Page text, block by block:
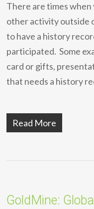
There are times when
other activity outside
to have a history
participated. Some
card or gifts,
that needs a history
Read More
GoldMine: